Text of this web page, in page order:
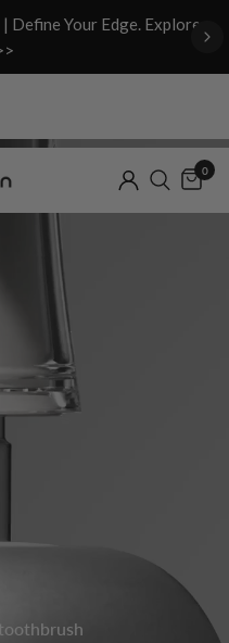
Define Your Edge. Explore
0